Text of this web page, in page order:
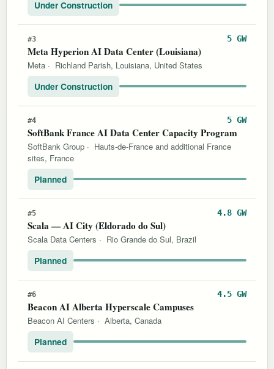
Under Construction
#3 5 GW
Meta Hyperion AI Data Center (Louisiana)
Meta · Richland Parish, Louisiana, United States
Under Construction
#4 5 GW
SoftBank France AI Data Center Capacity Program
SoftBank Group · Hauts-de-France and additional France
sites, France
Planned
#5 4.8 GW
Scala — AI City (Eldorado do Sul)
Scala Data Centers · Rio Grande do Sul, Brazil
Planned
#6 4.5 GW
Beacon AI Alberta Hyperscale Campuses
Beacon AI Centers · Alberta, Canada
Planned